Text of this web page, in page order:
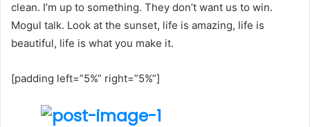
clean. I’m up to something. They don’t want us to win.
Mogul talk. Look at the sunset, life is amazing, life is
beautiful, life is what you make it.
[padding left=”5%” right=”5%”]